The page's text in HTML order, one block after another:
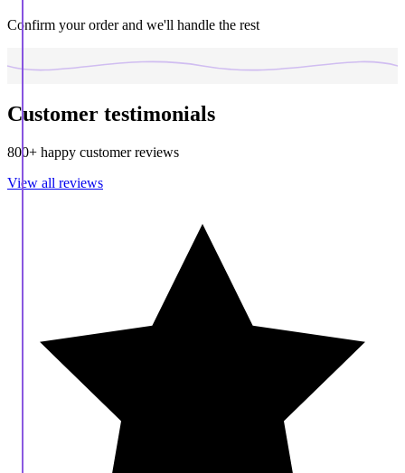
Confirm your order and we'll handle the rest
Customer testimonials
800+ happy customer reviews
View all reviews